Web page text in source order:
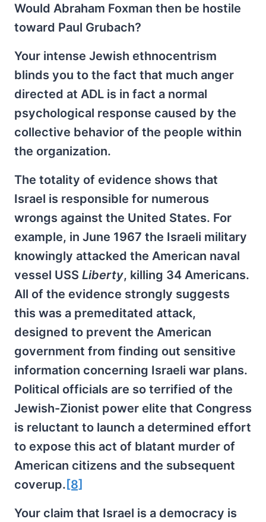
Would Abraham Foxman then be hostile
toward Paul Grubach?
Your intense Jewish ethnocentrism
blinds you to the fact that much anger
directed at ADL is in fact a normal
psychological response caused by the
collective behavior of the people within
the organization.
The totality of evidence shows that
Israel is responsible for numerous
wrongs against the United States. For
example, in June 1967 the Israeli military
knowingly attacked the American naval
vessel USS Liberty, killing 34 Americans.
All of the evidence strongly suggests
this was a premeditated attack,
designed to prevent the American
government from finding out sensitive
information concerning Israeli war plans.
Political officials are so terrified of the
Jewish-Zionist power elite that Congress
is reluctant to launch a determined effort
to expose this act of blatant murder of
American citizens and the subsequent
coverup. [8]
Your claim that Israel is a democracy is